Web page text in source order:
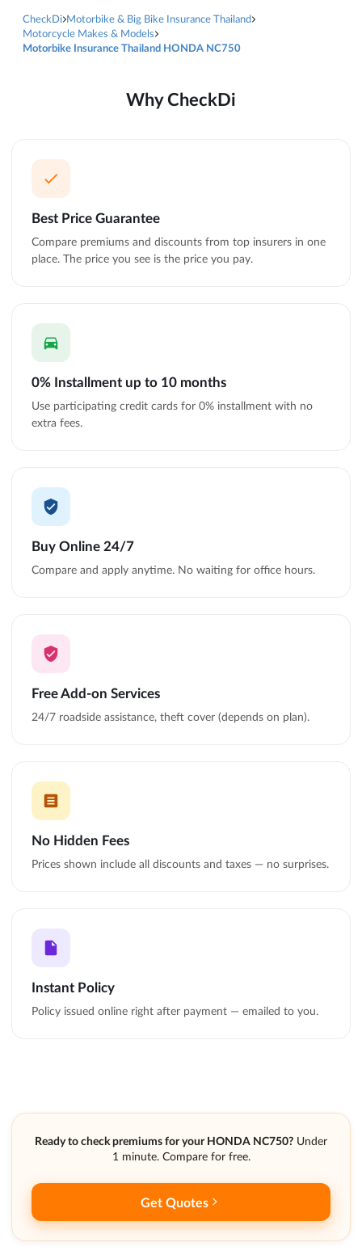
CheckDi Motorbike & Big Bike Insurance Thailand
Motorcycle Makes & Models
Motorbike Insurance Thailand HONDA NC750
Why CheckDi
Best Price Guarantee
Compare premiums and discounts from top insurers in one
place. The price you see is the price you pay.
0% Installment up to 10 months
Use participating credit cards for 0% installment with no
extra fees.
Buy Online 24/7
Compare and apply anytime. No waiting for office hours.
Free Add-on Services
24/7 roadside assistance, theft cover (depends on plan).
No Hidden Fees
Prices shown include all discounts and taxes — no surprises.
Instant Policy
Policy issued online right after payment — emailed to you.
Ready to check premiums for your HONDA NC750? Under
1 minute. Compare for free.
Get Quotes